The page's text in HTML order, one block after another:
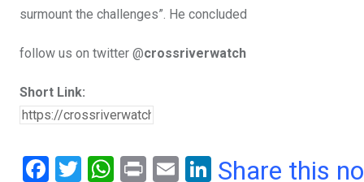
surmount the challenges”. He concluded
follow us on twitter @crossriverwatch
Short Link:
F
T
W Pr E
Li
Share this